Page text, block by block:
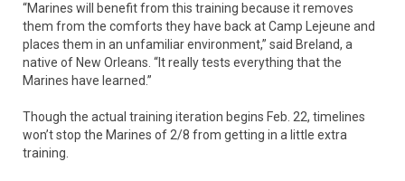
“Marines will benefit from this training because it removes
them from the comforts they have back at Camp Lejeune and
places them in an unfamiliar environment,” said Breland, a
native of New Orleans. “It really tests everything that the
Marines have learned.”
Though the actual training iteration begins Feb. 22, timelines
won’t stop the Marines of 2/8 from getting in a little extra
training.